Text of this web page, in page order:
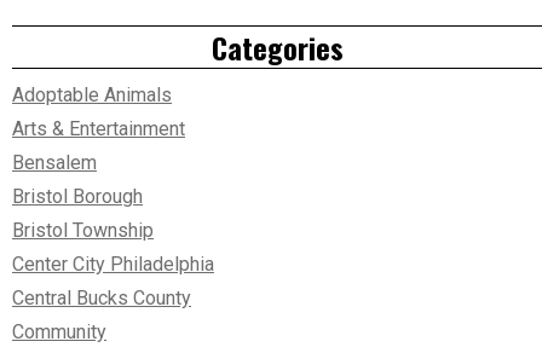
Categories
Adoptable Animals
Arts & Entertainment
Bensalem
Bristol Borough
Bristol Township
Center City Philadelphia
Central Bucks County
Community